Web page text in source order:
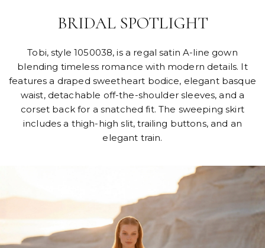
BRIDAL SPOTLIGHT
Tobi, style 1050038, is a regal satin A-line gown
blending timeless romance with modern details. It
features a draped sweetheart bodice, elegant basque
waist, detachable off-the-shoulder sleeves, and a
corset back for a snatched fit. The sweeping skirt
includes a thigh-high slit, trailing buttons, and an
elegant train.